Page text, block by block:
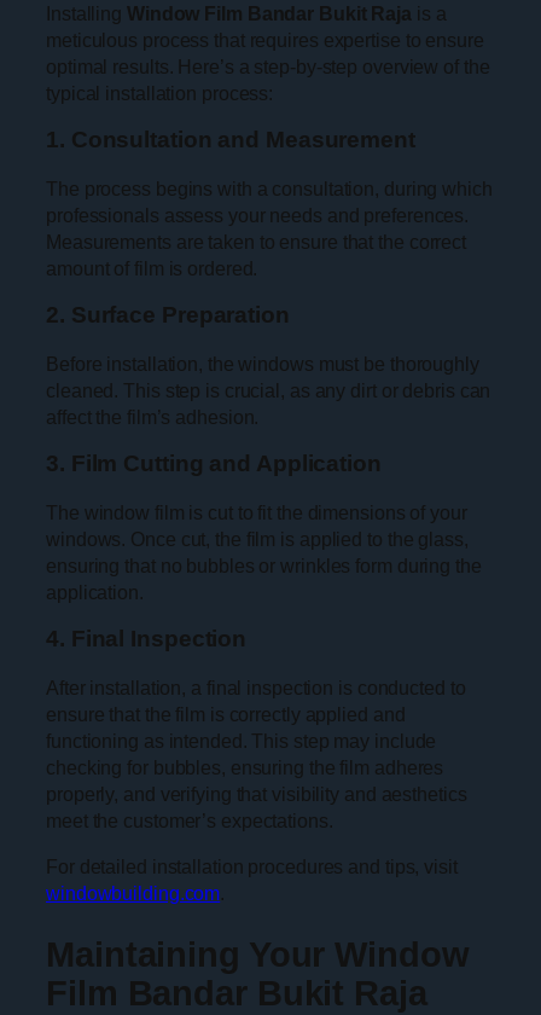
Installing Window Film Bandar Bukit Raja is a
meticulous process that requires expertise to ensure
optimal results. Here’s a step-by-step overview of the
typical installation process:
1. Consultation and Measurement
The process begins with a consultation, during which
professionals assess your needs and preferences.
Measurements are taken to ensure that the correct
amount of film is ordered.
2. Surface Preparation
Before installation, the windows must be thoroughly
cleaned. This step is crucial, as any dirt or debris can
affect the film’s adhesion.
3. Film Cutting and Application
The window film is cut to fit the dimensions of your
windows. Once cut, the film is applied to the glass,
ensuring that no bubbles or wrinkles form during the
application.
4. Final Inspection
After installation, a final inspection is conducted to
ensure that the film is correctly applied and
functioning as intended. This step may include
checking for bubbles, ensuring the film adheres
properly, and verifying that visibility and aesthetics
meet the customer’s expectations.
For detailed installation procedures and tips, visit
windowbuilding.com.
Maintaining Your Window
Film Bandar Bukit Raja